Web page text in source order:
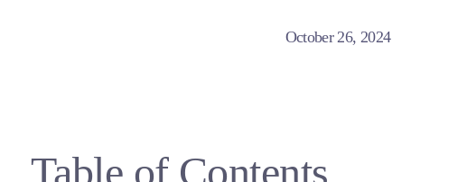
October 26, 2024
Table of Contents